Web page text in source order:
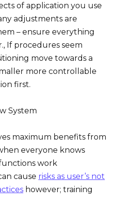
of application you use
adjustments are
– ensure everything
If procedures seem
move towards a
more controllable
first.
System
maximum benefits from
everyone knows
work
cause risks as user’s not
however; training